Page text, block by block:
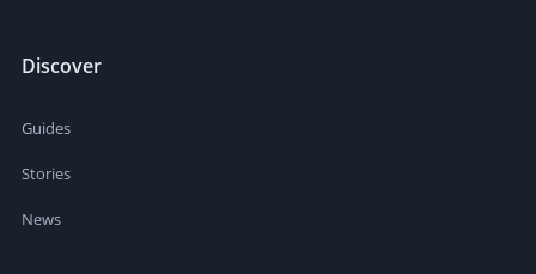
Discover
Guides
Stories
News